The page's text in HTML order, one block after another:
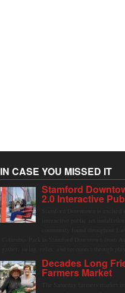
IN CASE YOU MISSED IT
Stamford
2.0 Interactive
Decades Long
Farmers Market